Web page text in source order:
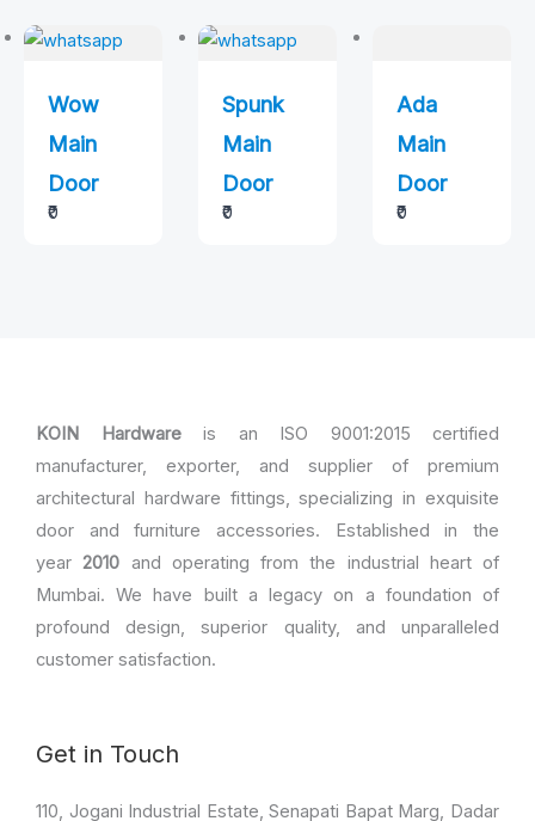
Wow
Main
Door
₹0
Spunk
Main
Door
₹0
Ada
Main
Door
₹0
KOIN Hardwareis an ISO 9001:2015 certified
manufacturer, exporter, and supplier of premium
architectural hardware fittings, specializing in exquisite
door and furniture accessories. Established in the
year2010 and operating from the industrial heart of
Mumbai. We have built a legacy on a foundation of
profound design, superior quality, and unparalleled
customer satisfaction.
Get in Touch
110, Jogani Industrial Estate, Senapati Bapat Marg, Dadar